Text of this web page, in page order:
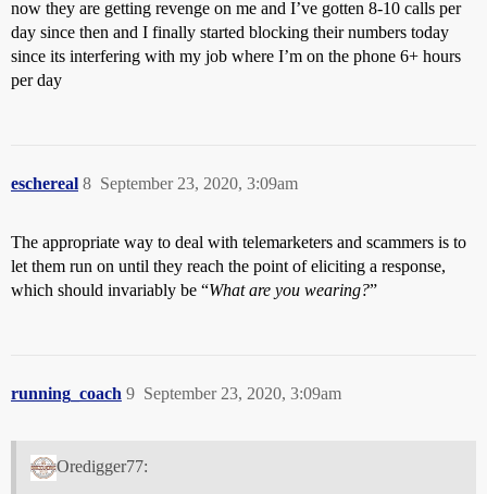
now they are getting revenge on me and I’ve gotten 8-10 calls per
day since then and I finally started blocking their numbers today
since its interfering with my job where I’m on the phone 6+ hours
per day
eschereal September 23, 2020, 3:09am
8
The appropriate way to deal with telemarketers and scammers is to
let them run on until they reach the point of eliciting a response,
which should invariably be “What are you wearing?”
running_coach September 23, 2020, 3:09am
9
Oredigger77: